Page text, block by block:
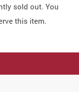
sold out. You
this item.